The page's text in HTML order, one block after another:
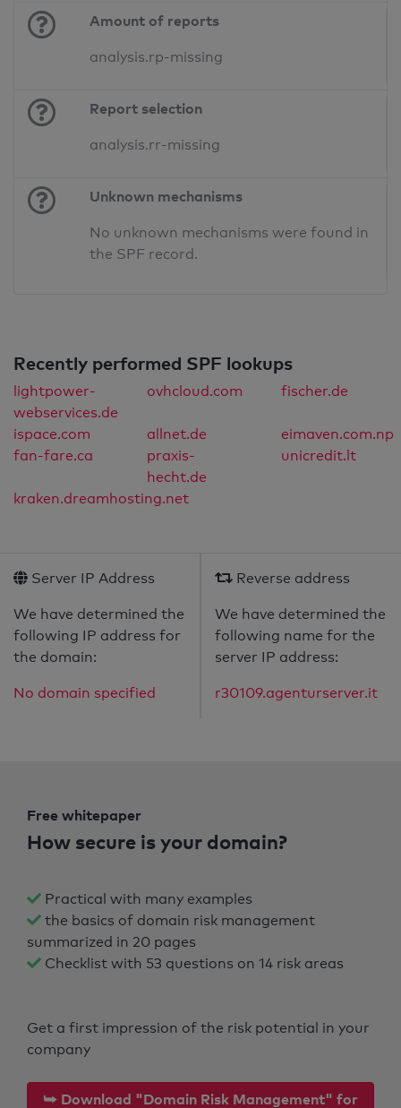
Amount of reports
analysis.rp-missing
Report selection
analysis.rr-missing
Unknown mechanisms
No unknown mechanisms were found in
the SPF record.
Recently performed SPF lookups
lightpower-
webservices.de
ovhcloud.com fischer.de
ispace.com allnet.de
eimaven.com.np
fan-fare.ca
praxis-
hecht.de
unicredit.lt
kraken.dreamhosting.net
Server IP Address
We have determined the
following IP address for
the domain:
No domain specified
Reverse address
We have determined the
following name for the
server IP address:
r30109.agenturserver.it
Free whitepaper
How secure is your domain?
Practical with many examples
the basics of domain risk management
summarized in 20 pages
Checklist with 53 questions on 14 risk areas
Get a first impression of the risk potential in your
company
⮩ Download "Domain Risk Management" for